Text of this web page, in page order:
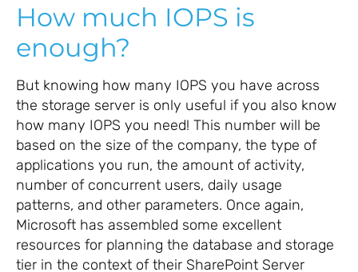
How much IOPS is
enough?
But knowing how many IOPS you have across
the storage server is only useful if you also know
how many IOPS you need! This number will be
based on the size of the company, the type of
applications you run, the amount of activity,
number of concurrent users, daily usage
patterns, and other parameters. Once again,
Microsoft has assembled some excellent
resources for planning the database and storage
tier in the context of their SharePoint Server